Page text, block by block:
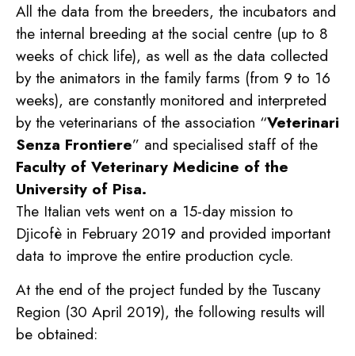
All the data from the breeders, the incubators and
the internal breeding at the social centre (up to 8
weeks of chick life), as well as the data collected
by the animators in the family farms (from 9 to 16
weeks), are constantly monitored and interpreted
by the veterinarians of the association “Veterinari
Senza Frontiere” and specialised staff of the
Faculty of Veterinary Medicine of the
University of Pisa.
The Italian vets went on a 15-day mission to
Djicofè in February 2019 and provided important
data to improve the entire production cycle.
At the end of the project funded by the Tuscany
Region (30 April 2019), the following results will
be obtained: